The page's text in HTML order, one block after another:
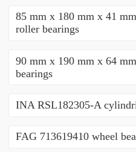
85 mm x 180 mm x 41
roller bearings
90 mm x 190 mm x 64
bearings
INA RSL182305-A
FAG 713619410 wheel